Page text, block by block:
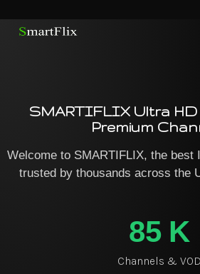
SMARTIFLIX Ultra HD
Premium
Welcome to SMARTIFLIX, the best
trusted by thousands across the
85 K
Channels & VOD